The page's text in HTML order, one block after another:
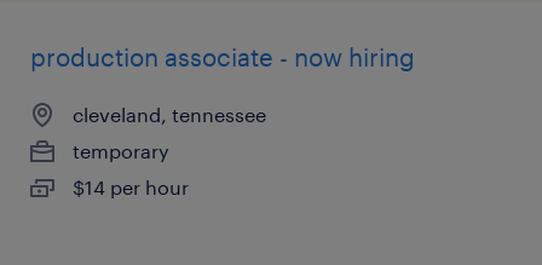
production associate - now hiring
cleveland, tennessee
temporary
$14 per hour